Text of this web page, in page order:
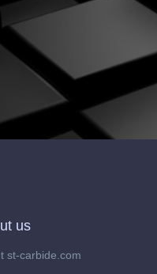
us
st-carbide.com